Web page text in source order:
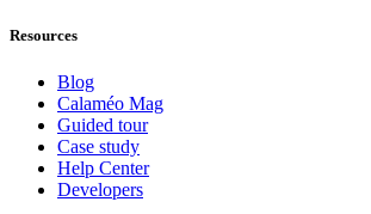
Resources
Blog
Calaméo Mag
Guided tour
Case study
Help Center
Developers